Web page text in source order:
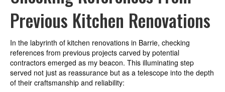
Previous Kitchen Renovations
In the labyrinth of kitchen renovations in Barrie, checking
references from previous projects carved by potential
contractors emerged as my beacon. This illuminating step
served not just as reassurance but as a telescope into the depth
of their craftsmanship and reliability: